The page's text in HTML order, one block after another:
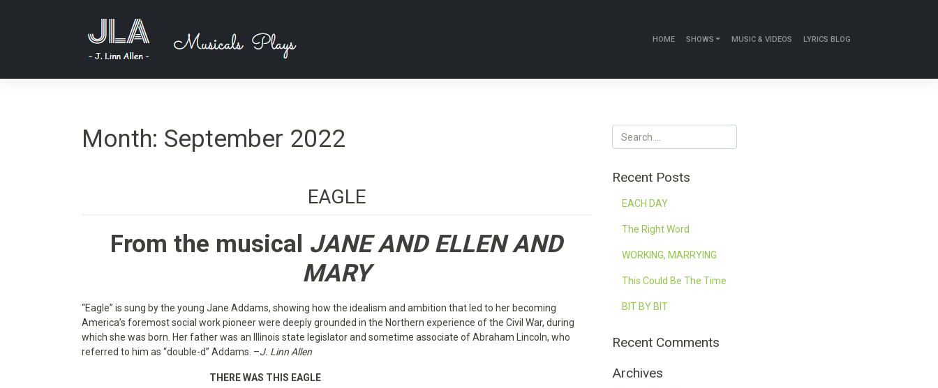
HOME SHOWS MUSIC & VIDEOS LYRICS BLOG
Month: September 2022
EAGLE
From the musical JANE AND ELLEN AND
MARY
“Eagle” is sung by the young Jane Addams, showing how the idealism and ambition that led to her becoming
America’s foremost social work pioneer were deeply grounded in the Northern experience of the Civil War, during
which she was born. Her father was an Illinois state legislator and sometime associate of Abraham Lincoln, who
referred to him as “double-d” Addams. –J. Linn Allen
THERE WAS THIS EAGLE
Recent Posts
EACH DAY
The Right Word
WORKING, MARRYING
This Could Be The Time
BIT BY BIT
Recent Comments
Archives